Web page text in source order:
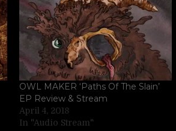
OWL MAKER ‘Paths Of The Slain’
EP Review & Stream
April 4, 2018
In "Audio Stream"